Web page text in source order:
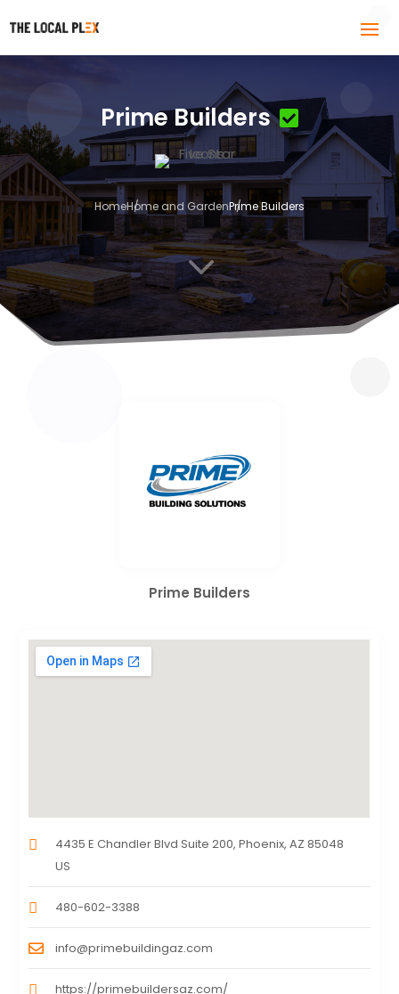
Prime Builders
HomeHome and GardenPrime Builders
3
Prime Builders
4435 E Chandler Blvd Suite 200, Phoenix, AZ 85048
US
480-602-3388
info@primebuildingaz.com
https://primebuildersaz.com/